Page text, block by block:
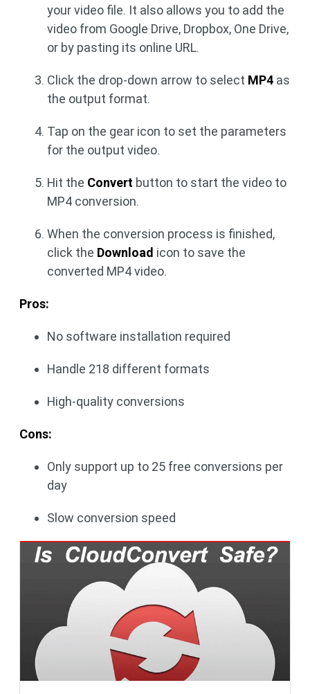
your video file. It also allows you to add the
video from Google Drive, Dropbox, One Drive,
or by pasting its online URL.
Click the drop-down arrow to select MP4 as
the output format.
Tap on the gear icon to set the parameters
for the output video.
Hit the Convert button to start the video to
MP4 conversion.
When the conversion process is finished,
click the Download icon to save the
converted MP4 video.
Pros:
No software installation required
Handle 218 different formats
High-quality conversions
Cons:
Only support up to 25 free conversions per
day
Slow conversion speed